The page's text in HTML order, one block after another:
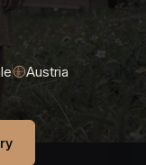
Austria